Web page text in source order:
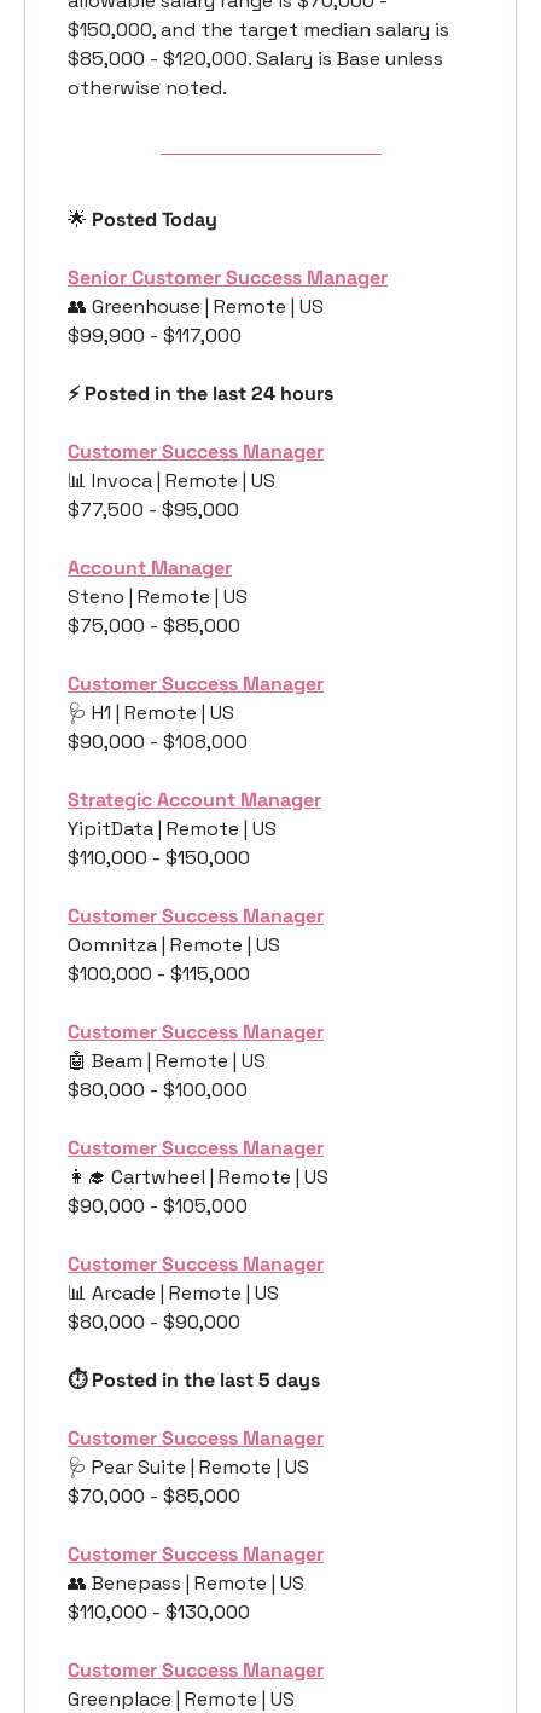
$150,000, and the target median salary is
$85,000 - $120,000. Salary is Base unless
otherwise noted.
🌟 Posted Today
Senior Customer Success Manager
👥 Greenhouse | Remote | US
$99,900 - $117,000
⚡️ Posted in the last 24 hours
Customer Success Manager
📊 Invoca | Remote | US
$77,500 - $95,000
Account Manager
Steno | Remote | US
$75,000 - $85,000
Customer Success Manager
🩺 H1 | Remote | US
$90,000 - $108,000
Strategic Account Manager
YipitData | Remote | US
$110,000 - $150,000
Customer Success Manager
Oomnitza | Remote | US
$100,000 - $115,000
Customer Success Manager
🤖 Beam | Remote | US
$80,000 - $100,000
Customer Success Manager
👩‍🎓 Cartwheel | Remote | US
$90,000 - $105,000
Customer Success Manager
📊 Arcade | Remote | US
$80,000 - $90,000
⏱️ Posted in the last 5 days
Customer Success Manager
🩺 Pear Suite | Remote | US
$70,000 - $85,000
Customer Success Manager
👥 Benepass | Remote | US
$110,000 - $130,000
Customer Success Manager
Greenplace | Remote | US